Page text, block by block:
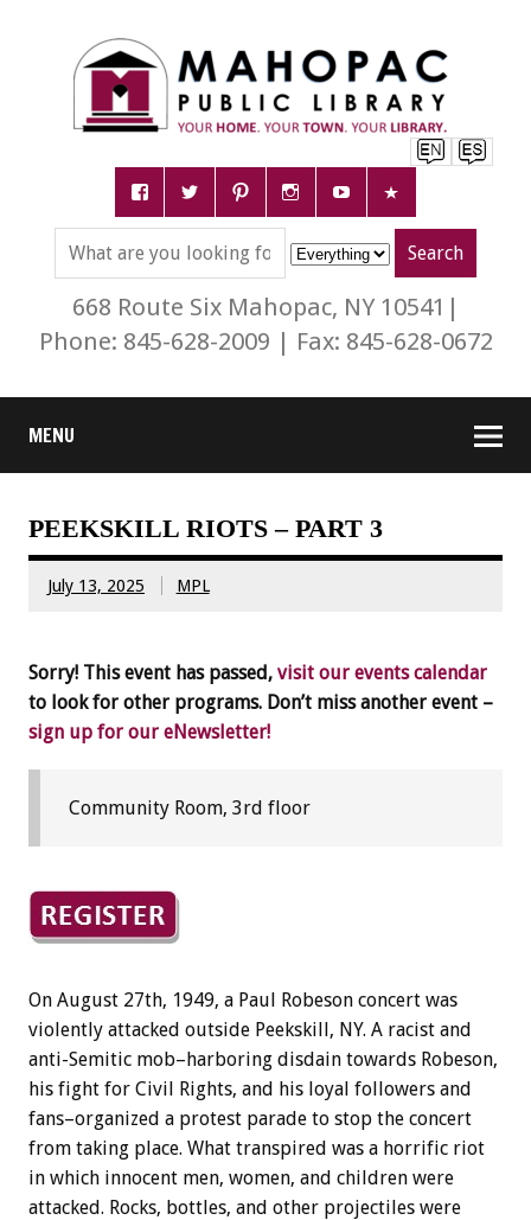
668 Route Six Mahopac, NY 10541|
Phone: 845-628-2009 | Fax: 845-628-0672
MENU
PEEKSKILL RIOTS – PART 3
July 13, 2025 MPL
Sorry! This event has passed, visit our events calendar
to look for other programs. Don’t miss another event –
sign up for our eNewsletter!
Community Room, 3rd floor
On August 27th, 1949, a Paul Robeson concert was
violently attacked outside Peekskill, NY. A racist and
anti-Semitic mob–harboring disdain towards Robeson,
his fight for Civil Rights, and his loyal followers and
fans–organized a protest parade to stop the concert
from taking place. What transpired was a horrific riot
in which innocent men, women, and children were
attacked. Rocks, bottles, and other projectiles were